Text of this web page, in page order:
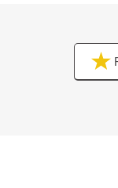
I look forward